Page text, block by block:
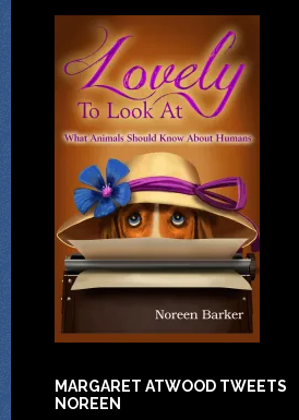
MARGARET ATWOOD TWEETS
NOREEN